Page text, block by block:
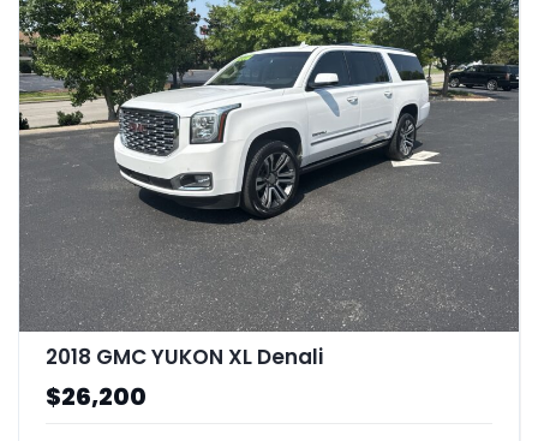
2018 GMC YUKON XL Denali
$26,200